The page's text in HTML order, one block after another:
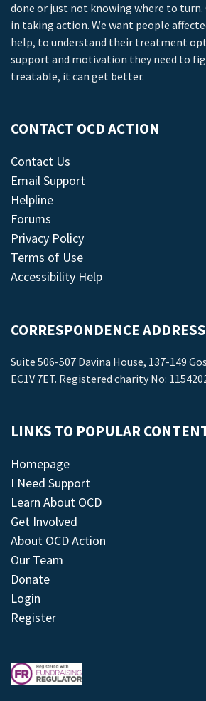
done or just not knowing where to turn.
in taking action. We want people
help, to understand their treatment
support and motivation they need to
treatable, it can get better.
CONTACT OCD ACTION
Contact Us
Email Support
Helpline
Forums
Privacy Policy
Terms of Use
Accessibility Help
CORRESPONDENCE ADDRESS
Suite 506-507 Davina House, 137-149
EC1V 7ET. Registered charity No:
LINKS TO POPULAR
Homepage
I Need Support
Learn About OCD
Get Involved
About OCD Action
Our Team
Donate
Login
Register